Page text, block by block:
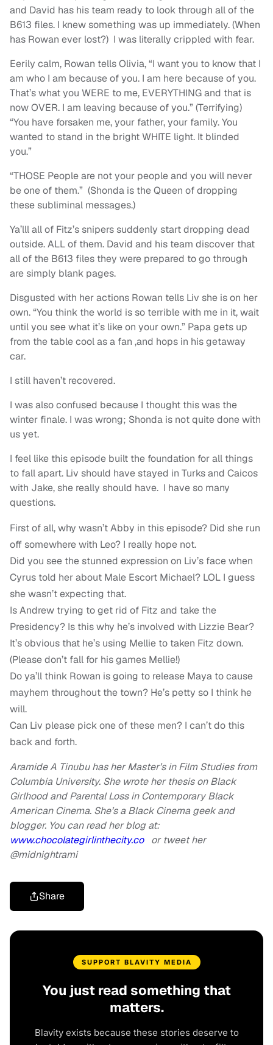
and David has his team ready to look through all of the
B613 files. I knew something was up immediately. (When
has Rowan ever lost?) I was literally crippled with fear.
Eerily calm, Rowan tells Olivia, “I want you to know that I
am who I am because of you. I am here because of you.
That’s what you WERE to me, EVERYTHING and that is
now OVER. I am leaving because of you.” (Terrifying)
“You have forsaken me, your father, your family. You
wanted to stand in the bright WHITE light. It blinded
you.”
“THOSE People are not your people and you will never
be one of them.” (Shonda is the Queen of dropping
these subliminal messages.)
Ya’lll all of Fitz’s snipers suddenly start dropping dead
outside. ALL of them. David and his team discover that
all of the B613 files they were prepared to go through
are simply blank pages.
Disgusted with her actions Rowan tells Liv she is on her
own. “You think the world is so terrible with me in it, wait
until you see what it’s like on your own.” Papa gets up
from the table cool as a fan ,and hops in his getaway
car.
I still haven’t recovered.
I was also confused because I thought this was the
winter finale. I was wrong; Shonda is not quite done with
us yet.
I feel like this episode built the foundation for all things
to fall apart. Liv should have stayed in Turks and Caicos
with Jake, she really should have. I have so many
questions.
First of all, why wasn’t Abby in this episode? Did she run
off somewhere with Leo? I really hope not.
Did you see the stunned expression on Liv’s face when
Cyrus told her about Male Escort Michael? LOL I guess
she wasn’t expecting that.
Is Andrew trying to get rid of Fitz and take the
Presidency? Is this why he’s involved with Lizzie Bear?
It’s obvious that he’s using Mellie to taken Fitz down.
(Please don’t fall for his games Mellie!)
Do ya’ll think Rowan is going to release Maya to cause
mayhem throughout the town? He’s petty so I think he
will.
Can Liv please pick one of these men? I can’t do this
back and forth.
Aramide A Tinubu has her Master’s in Film Studies from
Columbia University. She wrote her thesis on Black
Girlhood and Parental Loss in Contemporary Black
American Cinema. She’s a Black Cinema geek and
blogger. You can read her blog at:
www.chocolategirlinthecity.coor tweet her
@midnightrami
Share
SUPPORT BLAVITY MEDIA
You just read something that
matters.
Blavity exists because these stories deserve to